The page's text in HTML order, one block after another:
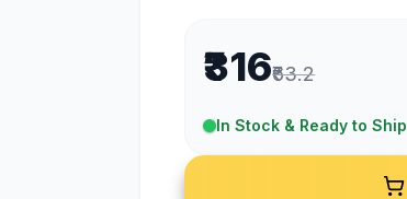
₹316₹63.2
In Stock & Ready to Ship